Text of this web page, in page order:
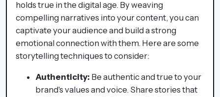
holds true in the digital age. By weaving
compelling narratives into your content, you can
captivate your audience and build a strong
emotional connection with them. Here are some
storytelling techniques to consider:
Authenticity: Be authentic and true to your
brand's values and voice. Share stories that